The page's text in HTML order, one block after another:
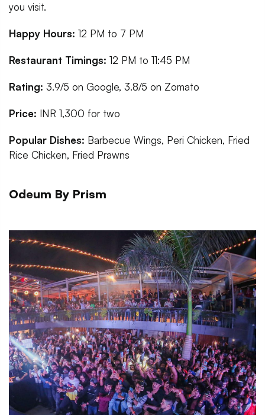
you visit.
Happy Hours: 12 PM to 7 PM
Restaurant Timings: 12 PM to 11:45 PM
Rating: 3.9/5 on Google, 3.8/5 on Zomato
Price: INR 1,300 for two
Popular Dishes: Barbecue Wings, Peri Chicken, Fried
Rice Chicken, Fried Prawns
Odeum By Prism